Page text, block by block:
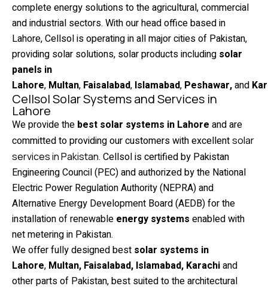
complete energy solutions to the agricultural, commercial
and industrial sectors. With our head office based in
Lahore, Cellsol is operating in all major cities of Pakistan,
providing solar solutions, solar products including solar
panels in
Lahore, Multan, Faisalabad, Islamabad, Peshawar,and
Cellsol Solar Systems and Services in
Lahore
We provide the best solar systems in Lahore and are
committed to providing our customers with excellentsolar
services in Pakistan. Cellsol is certified by Pakistan
Engineering Council (PEC) and authorized by the National
Electric Power Regulation Authority (NEPRA) and
Alternative Energy Development Board (AEDB) for the
installation of renewable energy systems enabled with
net metering in Pakistan.
We offer fully designed best solar systems in
Lahore, Multan, Faisalabad, Islamabad, Karachiand
other parts of Pakistan, best suited to the architectural